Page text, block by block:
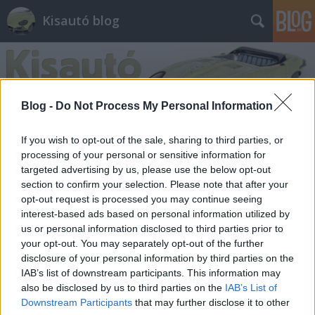
Blog - Do Not Process My Personal Information
If you wish to opt-out of the sale, sharing to third parties, or
processing of your personal or sensitive information for
targeted advertising by us, please use the below opt-out
section to confirm your selection. Please note that after your
opt-out request is processed you may continue seeing
interest-based ads based on personal information utilized by
us or personal information disclosed to third parties prior to
your opt-out. You may separately opt-out of the further
disclosure of your personal information by third parties on the
IAB’s list of downstream participants. This information may
also be disclosed by us to third parties on the IAB’s List of
Downstream Participants that may further disclose it to other
Kisautó blog
Régen a rendőrautó is bütykösebb
volt
Rézmányi Balázs•2011. április 22.
Egy vallomással tartozom: nagyon szeretem a
nyolcvanas éveket. Sok jó dolgot adott az az évtized.
Ott volt Larry Bird és Magic Johnson harca,
megjelent a Jedi visszatér, Alan Moore megírta a
legjobb Batman-sztorit, a Gyilkos tréfát, és